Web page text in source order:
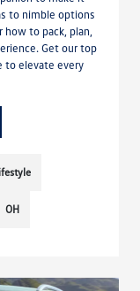
to nimble options
to pack, plan,
Get our top
to elevate every
OH